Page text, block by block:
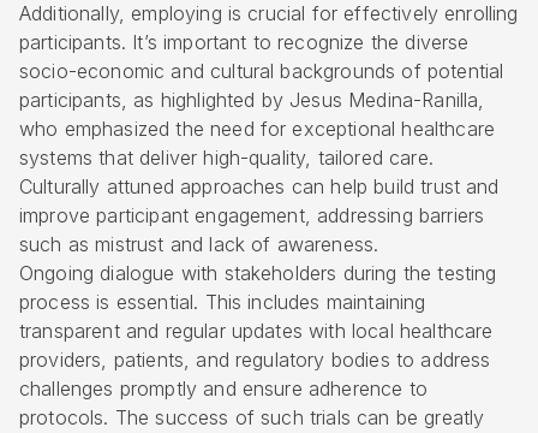
Additionally, employing is crucial for effectively enrolling
participants. It’s important to recognize the diverse
socio-economic and cultural backgrounds of potential
participants, as highlighted by Jesus Medina-Ranilla,
who emphasized the need for exceptional healthcare
systems that deliver high-quality, tailored care.
Culturally attuned approaches can help build trust and
improve participant engagement, addressing barriers
such as mistrust and lack of awareness.
Ongoing dialogue with stakeholders during the testing
process is essential. This includes maintaining
transparent and regular updates with local healthcare
providers, patients, and regulatory bodies to address
challenges promptly and ensure adherence to
protocols. The success of such trials can be greatly